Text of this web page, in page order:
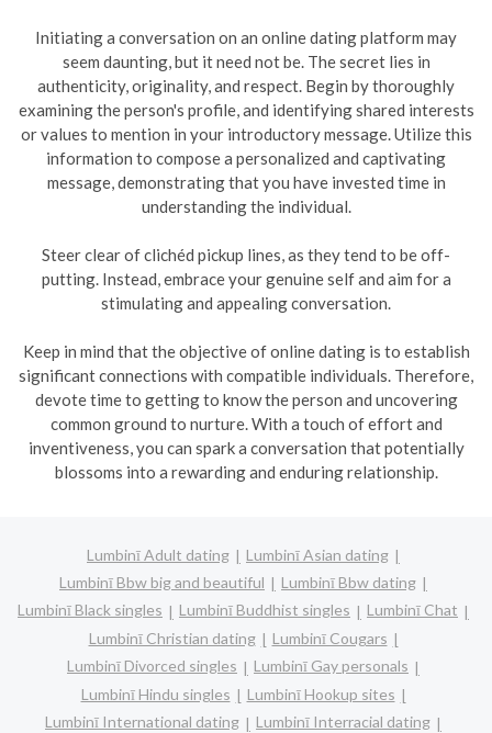
Initiating a conversation on an online dating platform may
seem daunting, but it need not be. The secret lies in
authenticity, originality, and respect. Begin by thoroughly
examining the person's profile, and identifying shared interests
or values to mention in your introductory message. Utilize this
information to compose a personalized and captivating
message, demonstrating that you have invested time in
understanding the individual.
Steer clear of clichéd pickup lines, as they tend to be off-
putting. Instead, embrace your genuine self and aim for a
stimulating and appealing conversation.
Keep in mind that the objective of online dating is to establish
significant connections with compatible individuals. Therefore,
devote time to getting to know the person and uncovering
common ground to nurture. With a touch of effort and
inventiveness, you can spark a conversation that potentially
blossoms into a rewarding and enduring relationship.
Lumbinī Adult dating
Lumbinī Asian dating
Lumbinī Bbw big and beautiful
Lumbinī Bbw dating
Lumbinī Black singles
Lumbinī Buddhist singles
Lumbinī Chat
Lumbinī Christian dating
Lumbinī Cougars
Lumbinī Divorced singles
Lumbinī Gay personals
Lumbinī Hindu singles
Lumbinī Hookup sites
Lumbinī International dating
Lumbinī Interracial dating